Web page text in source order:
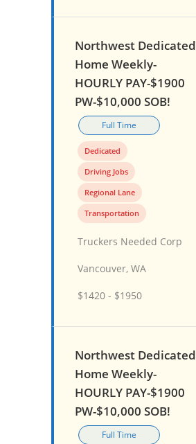
Northwest Dedicated
Home Weekly-
HOURLY PAY-$1900
PW-$10,000 SOB!
Full Time
Dedicated
Driving Jobs
Regional Lane
Transportation
Truckers Needed Corp
Vancouver, WA
$1420 - $1950
Northwest Dedicated
Home Weekly-
HOURLY PAY-$1900
PW-$10,000 SOB!
Full Time